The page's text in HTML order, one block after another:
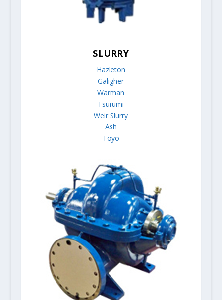
SLURRY
Hazleton
Galigher
Warman
Tsurumi
Weir Slurry
Ash
Toyo